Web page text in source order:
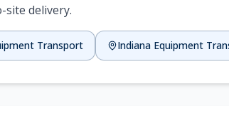
delivery.
Transport Indiana Equipment